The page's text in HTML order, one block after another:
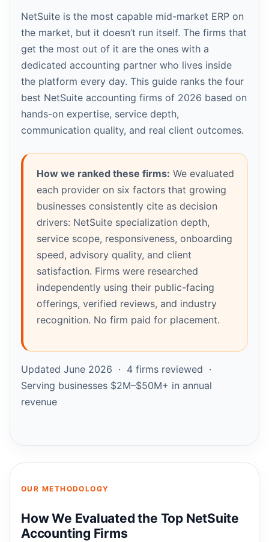
NetSuite is the most capable mid-market ERP on
the market, but it doesn’t run itself. The firms that
get the most out of it are the ones with a
dedicated accounting partner who lives inside
the platform every day. This guide ranks the four
best NetSuite accounting firms of 2026 based on
hands-on expertise, service depth,
communication quality, and real client outcomes.
How we ranked these firms: We evaluated
each provider on six factors that growing
businesses consistently cite as decision
drivers: NetSuite specialization depth,
service scope, responsiveness, onboarding
speed, advisory quality, and client
satisfaction. Firms were researched
independently using their public-facing
offerings, verified reviews, and industry
recognition. No firm paid for placement.
Updated June 2026 · 4 firms reviewed ·
Serving businesses $2M–$50M+ in annual
revenue
OUR METHODOLOGY
How We Evaluated the Top NetSuite
Accounting Firms